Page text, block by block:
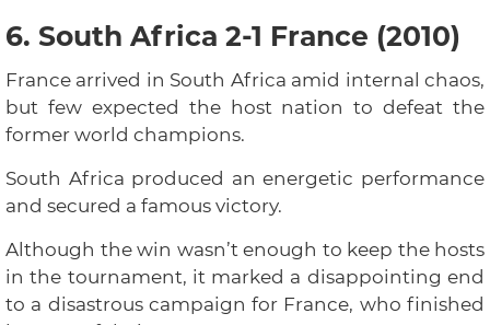
6. South Africa 2-1 France (2010)
France arrived in South Africa amid internal chaos,
but few expected the host nation to defeat the
former world champions.
South Africa produced an energetic performance
and secured a famous victory.
Although the win wasn’t enough to keep the hosts
in the tournament, it marked a disappointing end
to a disastrous campaign for France, who finished